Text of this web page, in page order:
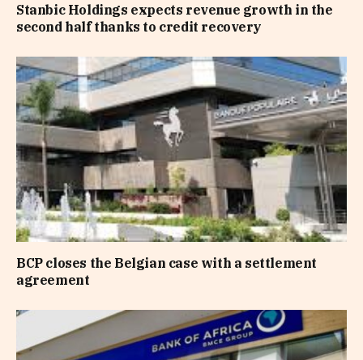
Stanbic Holdings expects revenue growth in the
second half thanks to credit recovery
BCP closes the Belgian case with a settlement
agreement